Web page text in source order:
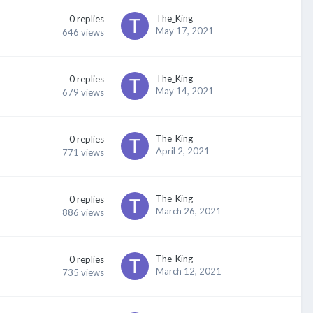
0replies
646 views
The_King
May 17, 2021
0replies
679 views
The_King
May 14, 2021
0replies
771 views
The_King
April 2, 2021
0replies
886 views
The_King
March 26, 2021
0replies
735 views
The_King
March 12, 2021